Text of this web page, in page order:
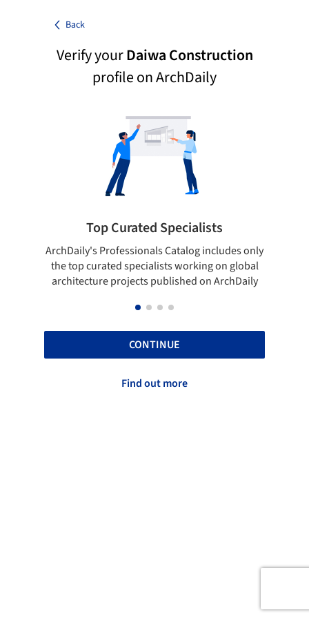
Back
Verify yourDaiwa Construction
profile on ArchDaily
Top Curated Specialists
ArchDaily's Professionals Catalog includes only
the top curated specialists working on global
architecture projects published on ArchDaily
CONTINUE
Find out more